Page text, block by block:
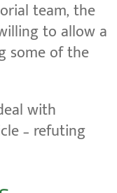
team, the
to allow a
some of the
with
– refuting